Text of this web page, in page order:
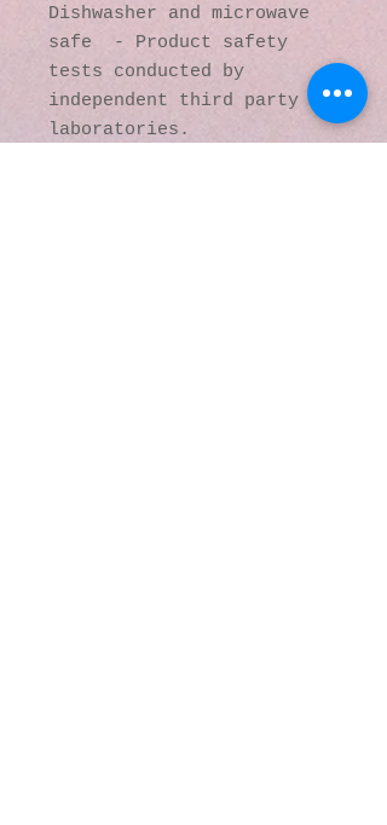
Dishwasher and microwave
safe  - Product safety
tests conducted by
independent third party
laboratories.